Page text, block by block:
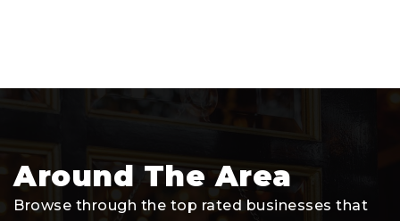
Around The Area
Browse through the top rated businesses that